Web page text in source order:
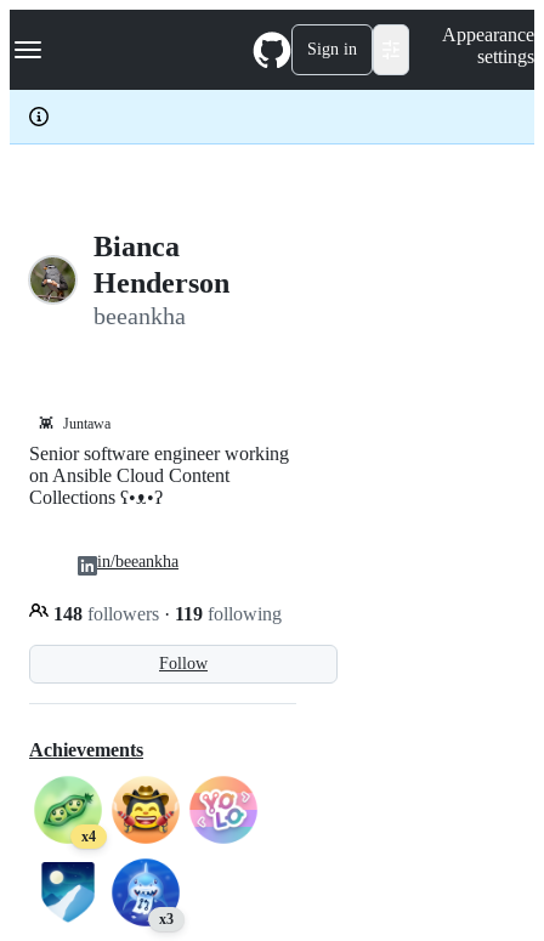
k
p
c
Navigation Menu Sign in
Appearance
settings
Bianca
Henderson
beeankha
👾 Juntawa
Follow
Senior software engineer working
on Ansible Cloud Content
Collections ʕ•ᴥ•ʔ
148 followers · 119 following
in/beeankha
Achievements
x4
x3